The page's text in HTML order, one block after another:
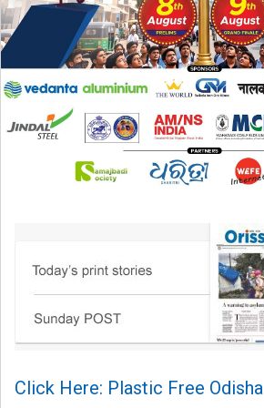
Click Here: Plastic Free Odisha